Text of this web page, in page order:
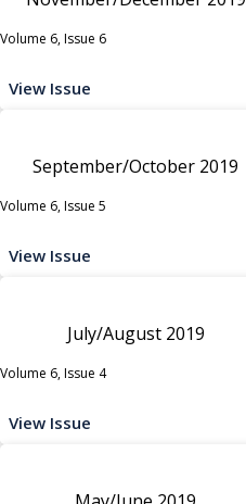
Volume 6, Issue 6
View Issue
September/October 2019
Volume 6, Issue 5
View Issue
July/August 2019
Volume 6, Issue 4
View Issue